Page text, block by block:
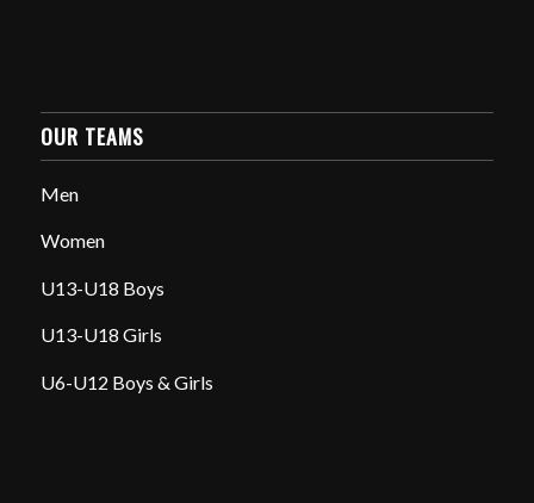
OUR TEAMS
Men
Women
U13-U18 Boys
U13-U18 Girls
U6-U12 Boys & Girls